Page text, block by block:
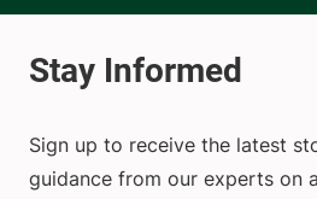
Sign up to receive the latest
guidance from our experts on